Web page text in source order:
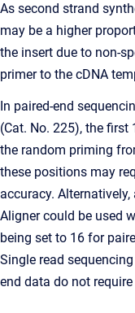
As second strand
may be a higher
the insert due to non-
primer to the cDNA
In paired-end
(Cat. No. 225), the
the random priming
these positions may
accuracy.
Aligner could be used
being set to 16 for
Single read
end data do not